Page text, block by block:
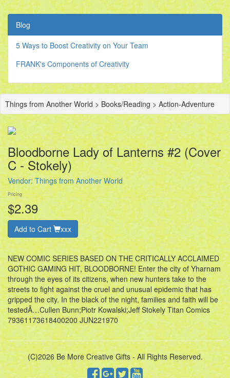
Blog
5 Ways to Boost Creativity on Your Team
FRANK's Components of Creativity
Things from Another World > Books/Reading > Action-Adventure
Bloodborne Lady of Lanterns #2 (Cover
C - Stokely)
Vendor:Things from Another World
Pricing
$2.39
Add to Cart xxx
NEW COMIC SERIES BASED ON THE CRITICALLY ACCLAIMED
GOTHIC GAMING HIT, BLOODBORNE! Enter the city of Yharnam
through the eyes of its citizens, when new hunters take to the
streets to fight against the cruel and unusual epidemic that has
gripped the city. In the black of the night, families and faith will be
testedÂ…Cullen Bunn;Piotr Kowalski;Jeff Stokely Titan Comics
79361173618400200 JUN221970
(C)2026 Be More Creative Gifts - All Rights Reserved.